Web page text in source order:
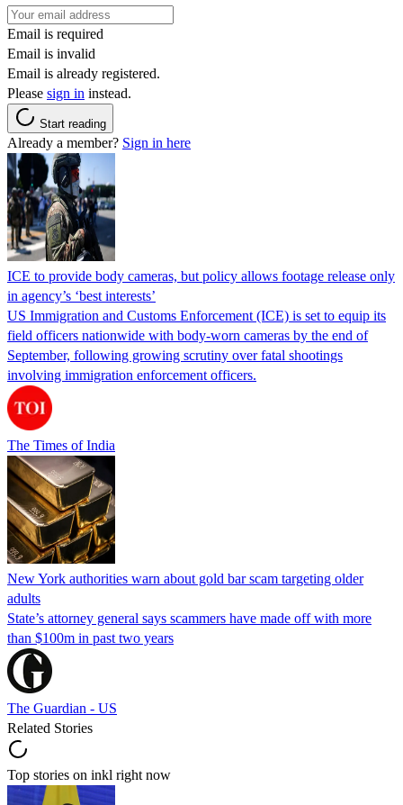
Email is required
Email is invalid
Email is already registered.
Please sign in instead.
Start reading
Already a member? Sign in here
ICE to provide body cameras, but policy allows footage release only
in agency’s ‘best interests’
US Immigration and Customs Enforcement (ICE) is set to equip its
field officers nationwide with body-worn cameras by the end of
September, following growing scrutiny over fatal shootings
involving immigration enforcement officers.
The Times of India
New York authorities warn about gold bar scam targeting older
adults
State’s attorney general says scammers have made off with more
than $100m in past two years
The Guardian - US
Related Stories
Top stories on inkl right now